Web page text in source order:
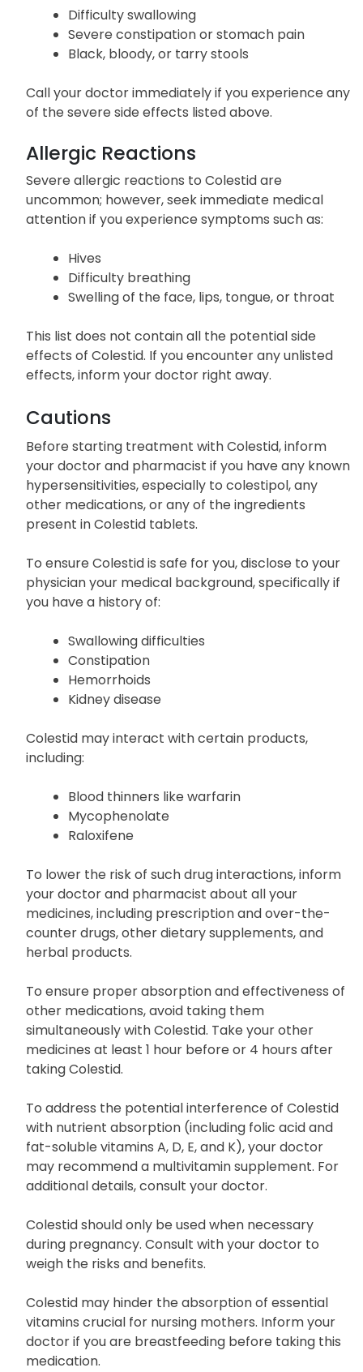
Difficulty swallowing
Severe constipation or stomach pain
Black, bloody, or tarry stools
Call your doctor immediately if you experience any
of the severe side effects listed above.
Allergic Reactions
Severe allergic reactions to Colestid are
uncommon; however, seek immediate medical
attention if you experience symptoms such as:
Hives
Difficulty breathing
Swelling of the face, lips, tongue, or throat
This list does not contain all the potential side
effects of Colestid. If you encounter any unlisted
effects, inform your doctor right away.
Cautions
Before starting treatment with Colestid, inform
your doctor and pharmacist if you have any known
hypersensitivities, especially to colestipol, any
other medications, or any of the ingredients
present in Colestid tablets.
To ensure Colestid is safe for you, disclose to your
physician your medical background, specifically if
you have a history of:
Swallowing difficulties
Constipation
Hemorrhoids
Kidney disease
Colestid may interact with certain products,
including:
Blood thinners like warfarin
Mycophenolate
Raloxifene
To lower the risk of such drug interactions, inform
your doctor and pharmacist about all your
medicines, including prescription and over-the-
counter drugs, other dietary supplements, and
herbal products.
To ensure proper absorption and effectiveness of
other medications, avoid taking them
simultaneously with Colestid. Take your other
medicines at least 1 hour before or 4 hours after
taking Colestid.
To address the potential interference of Colestid
with nutrient absorption (including folic acid and
fat-soluble vitamins A, D, E, and K), your doctor
may recommend a multivitamin supplement. For
additional details, consult your doctor.
Colestid should only be used when necessary
during pregnancy. Consult with your doctor to
weigh the risks and benefits.
Colestid may hinder the absorption of essential
vitamins crucial for nursing mothers. Inform your
doctor if you are breastfeeding before taking this
medication.